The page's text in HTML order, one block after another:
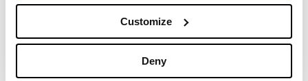
Customize
Deny
still got empty housing.
Well, it’s almost like it’s used in different ways. One
piece of work, which I’ve had the privilege to work on was
Unipol Ten Cities surveyand what that managed to do
very clearly is show the story of markets where there’s been